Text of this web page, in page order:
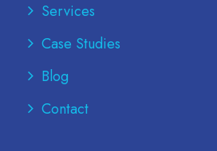
Services
Case Studies
Blog
Contact